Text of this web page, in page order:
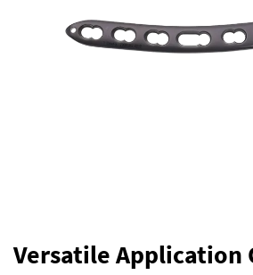
Versatile Application